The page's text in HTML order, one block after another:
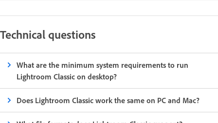
Technical questions
What are the minimum system requirements to run
Lightroom Classic on desktop?
Does Lightroom Classic work the same on PC and Mac?